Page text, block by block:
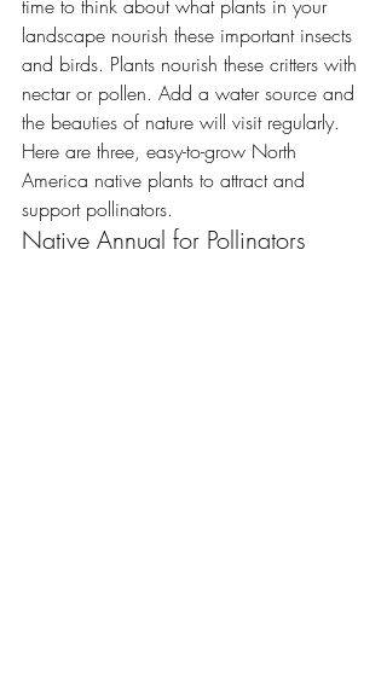
time to think about what plants in your
landscape nourish these important insects
and birds. Plants nourish these critters with
nectar or pollen. Add a water source and
the beauties of nature will visit regularly.
Here are three, easy-to-grow North
America native plants to attract and
support pollinators.
Native Annual for Pollinators